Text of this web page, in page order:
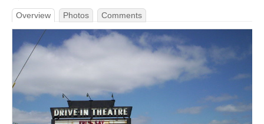
Overview Photos Comments